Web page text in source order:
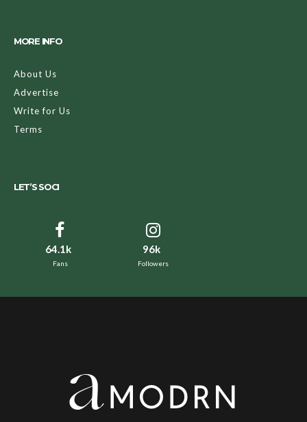
MORE INFO
About Us
Advertise
Write for Us
Terms
LET’S SOCI
64.1k
Fans
96k
Followers